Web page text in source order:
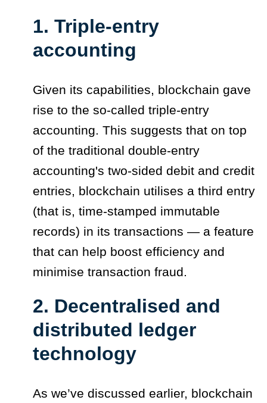
1. Triple-entry
accounting
Given its capabilities, blockchain gave
rise to the so-called triple-entry
accounting. This suggests that on top
of the traditional double-entry
accounting's two-sided debit and credit
entries, blockchain utilises a third entry
(that is, time-stamped immutable
records) in its transactions — a feature
that can help boost efficiency and
minimise transaction fraud.
2. Decentralised and
distributed ledger
technology
As we’ve discussed earlier, blockchain